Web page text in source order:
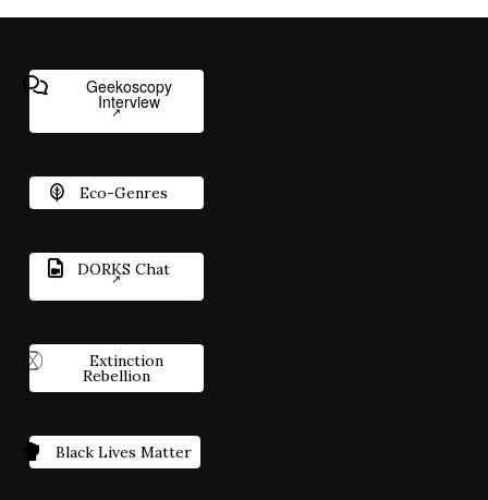
Geekoscopy
Interview
Eco-Genres
DORKS Chat
Extinction
Rebellion
Black Lives Matter